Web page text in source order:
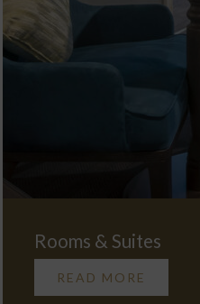
Rooms & Suites
READ MORE